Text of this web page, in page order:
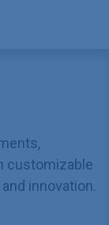
customizable
innovation.